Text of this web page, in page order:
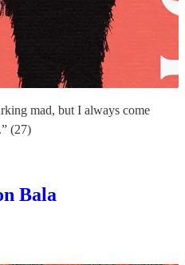
mad, but I always come
(27)
Bala